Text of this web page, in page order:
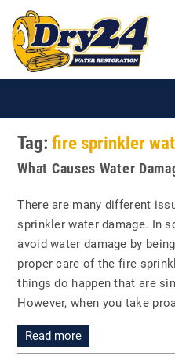
Tag:fire sprinkler
What Causes Water
There are many different
sprinkler water damage. In
avoid water damage by
proper care of the fire
things do happen that are
However, when you take
Read more